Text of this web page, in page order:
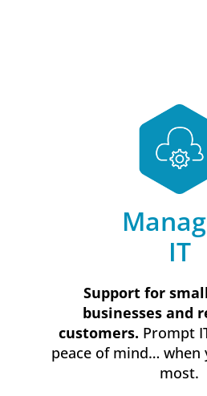
IT
Support for
businesses and
customers. Prompt
peace of mind… when
most.